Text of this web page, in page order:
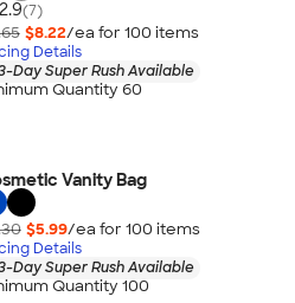
2.9(7)
$8.22/ea for 100 items
Details
Day Super Rush Available
Quantity 60
Vanity Bag
$5.99/ea for 100 items
Details
Day Super Rush Available
Quantity 100